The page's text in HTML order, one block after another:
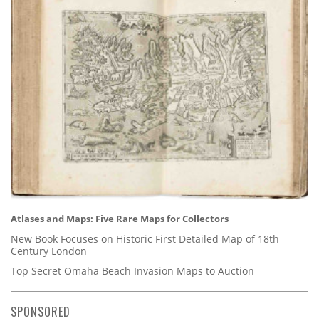
Atlases and Maps: Five Rare Maps for Collectors
New Book Focuses on Historic First Detailed Map of 18th
Century London
Top Secret Omaha Beach Invasion Maps to Auction
SPONSORED